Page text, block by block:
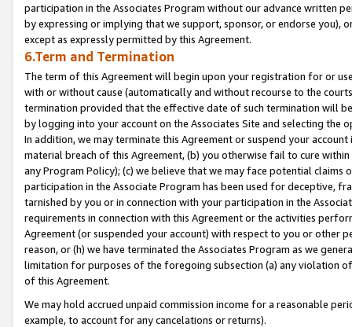
participation in the Associates Program without our advance written
by expressing or implying that we support, sponsor, or endorse you),
except as expressly permitted by this Agreement.
6.Term and Termination
The term of this Agreement will begin upon your registration for or
with or without cause (automatically and without recourse to the
termination provided that the effective date of such termination will
by logging into your account on the Associates Site and selecting the
In addition, we may terminate this Agreement or suspend your
material breach of this Agreement, (b) you otherwise fail to cure
any Program Policy); (c) we believe that we may face potential
participation in the Associate Program has been used for deceptive,
tarnished by you or in connection with your participation in the
requirements in connection with this Agreement or the activities
Agreement (or suspended your account) with respect to you or other
reason, or (h) we have terminated the Associates Program as we
limitation for purposes of the foregoing subsection (a) any violation
of this Agreement.
We may hold accrued unpaid commission income for a reasonable
example, to account for any cancelations or returns).